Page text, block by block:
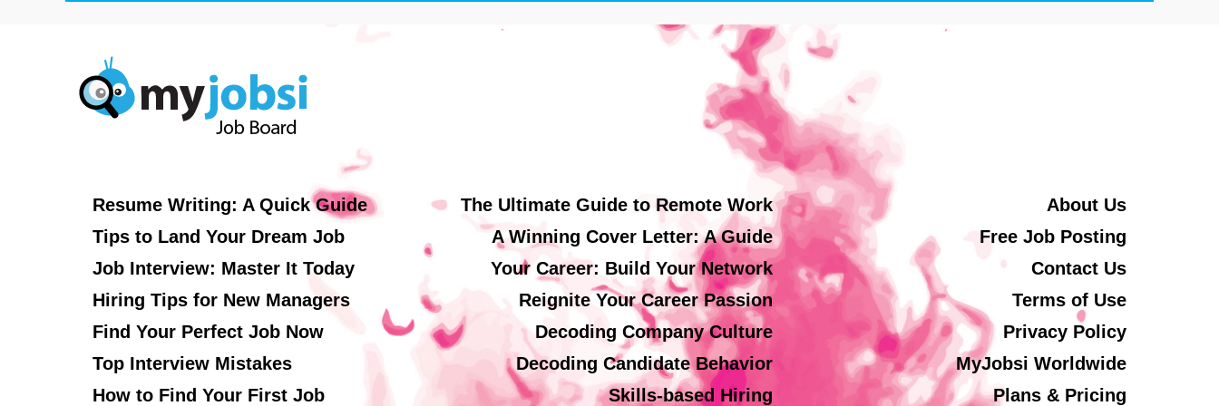
Resume Writing: A Quick Guide
Tips to Land Your Dream Job
Job Interview: Master It Today
Hiring Tips for New Managers
Find Your Perfect Job Now
Top Interview Mistakes
How to Find Your First Job
The Ultimate Guide to Remote Work
A Winning Cover Letter: A Guide
Your Career: Build Your Network
Reignite Your Career Passion
Decoding Company Culture
Decoding Candidate Behavior
Skills-based Hiring
About Us
Free Job Posting
Contact Us
Terms of Use
Privacy Policy
MyJobsi Worldwide
Plans & Pricing